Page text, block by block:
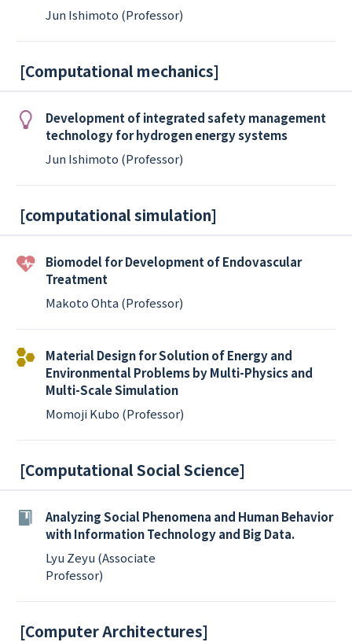
Jun Ishimoto (Professor)
[Computational mechanics]
Development of integrated safety management
technology for hydrogen energy systems
Jun Ishimoto (Professor)
[computational simulation]
Biomodel for Development of Endovascular
Treatment
Makoto Ohta (Professor)
Material Design for Solution of Energy and
Environmental Problems by Multi-Physics and
Multi-Scale Simulation
Momoji Kubo (Professor)
[Computational Social Science]
Analyzing Social Phenomena and Human Behavior
with Information Technology and Big Data.
Lyu Zeyu (Associate
Professor)
[Computer Architectures]